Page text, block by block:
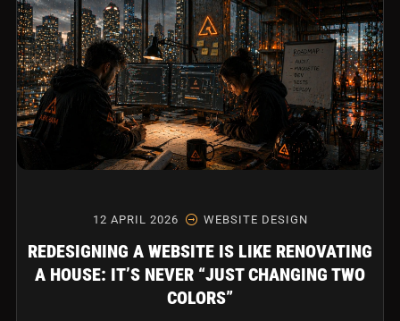
12 APRIL 2026 WEBSITE DESIGN
REDESIGNING A WEBSITE IS LIKE RENOVATING
A HOUSE: IT’S NEVER “JUST CHANGING TWO
COLORS”